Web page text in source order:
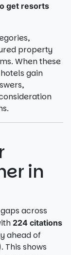
get resorts
property
When these
gain
in
across
224 citations
ahead of
This shows